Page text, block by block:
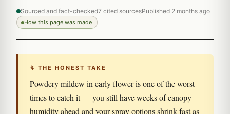
Sourced and fact-checked7 cited sourcesPublished 2 months ago
How this page was made
↯ THE HONEST TAKE
Powdery mildew in early flower is one of the worst
times to catch it — you still have weeks of canopy
humidity ahead and your spray options shrink fast as